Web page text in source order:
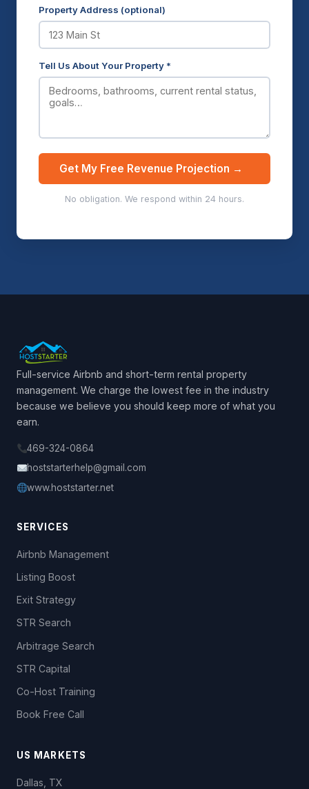
Property Address (optional)
Tell Us About Your Property *
Get My Free Revenue Projection →
No obligation. We respond within 24 hours.
Full-service Airbnb and short-term rental property
management. We charge the lowest fee in the industry
because we believe you should keep more of what you
earn.
469-324-0864
hoststarterhelp@gmail.com
www.hoststarter.net
SERVICES
Airbnb Management
Listing Boost
Exit Strategy
STR Search
Arbitrage Search
STR Capital
Co-Host Training
Book Free Call
US MARKETS
Dallas, TX